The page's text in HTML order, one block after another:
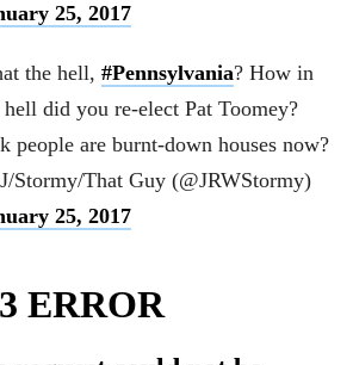
25, 2017
the hell, #Pennsylvania? How in
hell did you re-elect Pat Toomey?
people are burnt-down houses now?
Stormy/That Guy (@JRWStormy)
25, 2017